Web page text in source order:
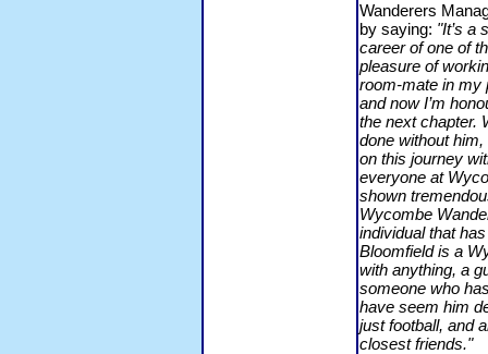
Wanderers
by saying: "It’s a
career of one of
pleasure of
room-mate in my
and now I’m
the next chapter.
done without him,
on this journey
everyone at
shown
Wycombe
individual that
Bloomfield is a
with anything, a
someone who
have seem him
just football, and
closest friends."